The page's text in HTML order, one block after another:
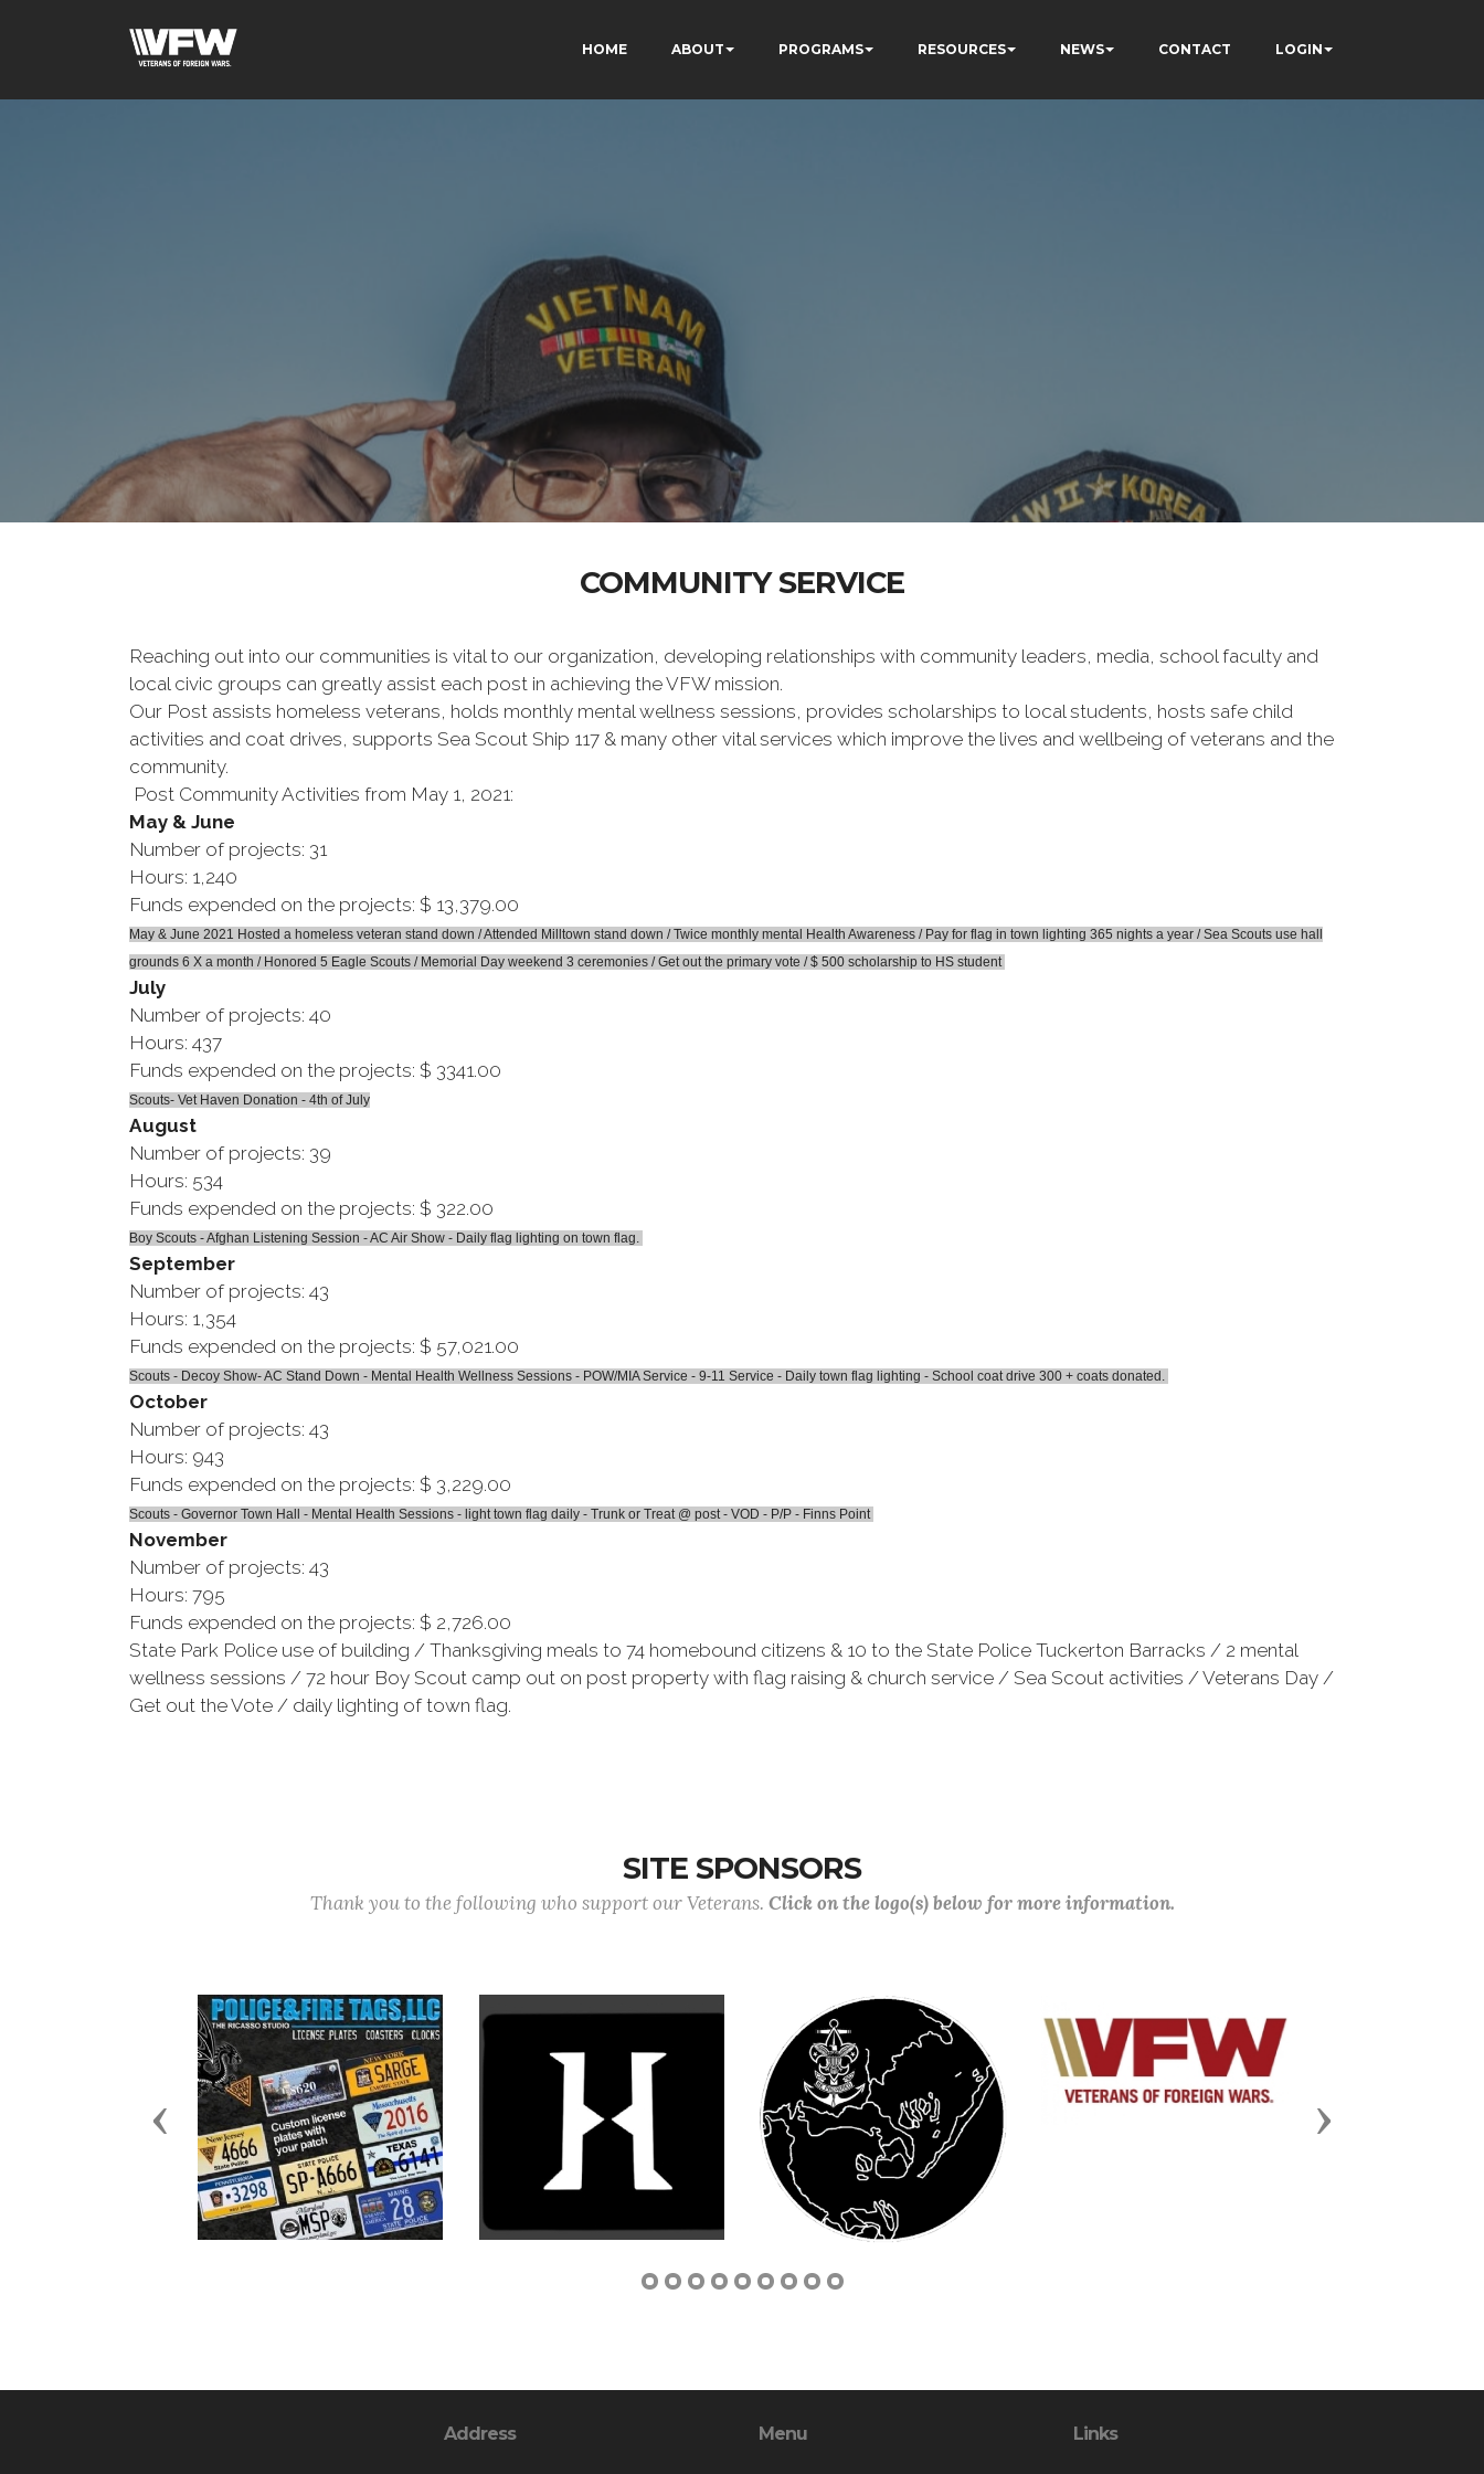
HOME ABOUT PROGRAMS RESOURCES NEWS CONTACT LOGIN
COMMUNITY SERVICE
Reaching out into our communities is vital to our organization, developing relationships with community leaders, media, school faculty and
local civic groups can greatly assist each post in achieving the VFW mission.
Our Post assists homeless veterans, holds monthly mental wellness sessions, provides scholarships to local students, hosts safe child
activities and coat drives, supports Sea Scout Ship 117 & many other vital services which improve the lives and wellbeing of veterans and the
community.
Post Community Activities from May 1, 2021:
May & June
Number of projects: 31
Hours: 1,240
Funds expended on the projects: $ 13,379.00
May & June 2021 Hosted a homeless veteran stand down / Attended Milltown stand down / Twice monthly mental Health Awareness / Pay for flag in town lighting 365 nights a year / Sea Scouts use hall
grounds 6 X a month / Honored 5 Eagle Scouts / Memorial Day weekend 3 ceremonies / Get out the primary vote / $ 500 scholarship to HS student
July
Number of projects: 40
Hours: 437
Funds expended on the projects: $ 3341.00
Scouts- Vet Haven Donation - 4th of July
August
Number of projects: 39
Hours: 534
Funds expended on the projects: $ 322.00
Boy Scouts - Afghan Listening Session - AC Air Show - Daily flag lighting on town flag.
September
Number of projects: 43
Hours: 1,354
Funds expended on the projects: $ 57,021.00
Scouts - Decoy Show- AC Stand Down - Mental Health Wellness Sessions - POW/MIA Service - 9-11 Service - Daily town flag lighting - School coat drive 300 + coats donated.
October
Number of projects: 43
Hours: 943
Funds expended on the projects: $ 3,229.00
Scouts - Governor Town Hall - Mental Health Sessions - light town flag daily - Trunk or Treat @ post - VOD - P/P - Finns Point
November
Number of projects: 43
Hours: 795
Funds expended on the projects: $ 2,726.00
State Park Police use of building / Thanksgiving meals to 74 homebound citizens & 10 to the State Police Tuckerton Barracks / 2 mental
wellness sessions / 72 hour Boy Scout camp out on post property with flag raising & church service / Sea Scout activities / Veterans Day /
Get out the Vote / daily lighting of town flag.
SITE SPONSORS
Thank you to the following who support our Veterans. Click on the logo(s) below for more information.
Previous Next
Address Menu Links